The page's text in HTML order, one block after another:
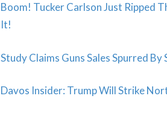
Boom! Tucker Carlson Just Ripped
It!
Study Claims Guns Sales Spurred
Davos Insider: Trump Will Strike